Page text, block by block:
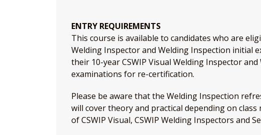
ENTRY REQUIREMENTS
This course is available to candidates who are
Welding Inspector and Welding Inspection initial
their 10-year CSWIP Visual Welding Inspector
examinations for re-certification.
Please be aware that the Welding Inspection
will cover theory and practical depending on class
of CSWIP Visual, CSWIP Welding Inspectors and